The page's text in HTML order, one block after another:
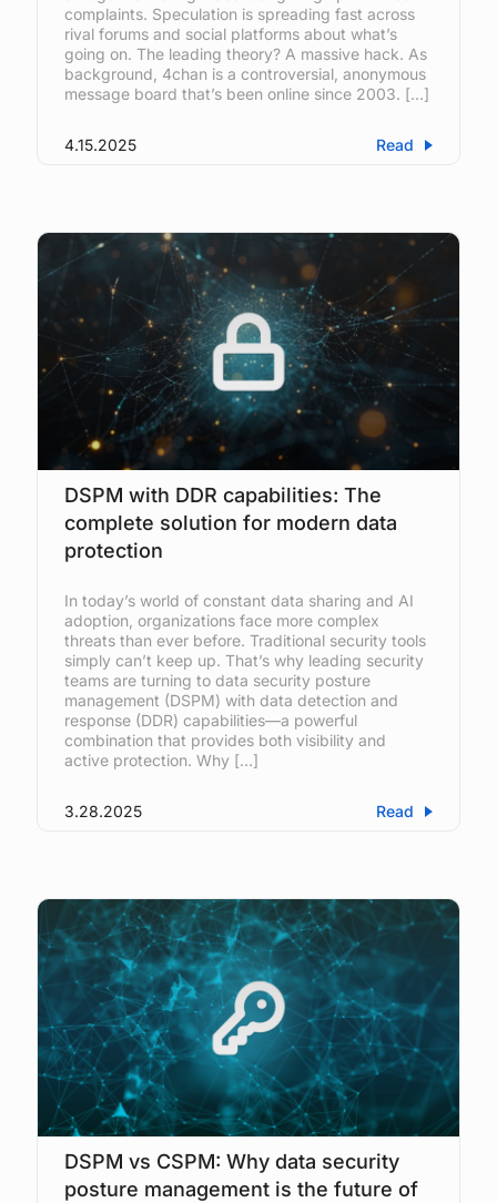
complaints. Speculation is spreading fast across
rival forums and social platforms about what’s
going on. The leading theory? A massive hack. As
background, 4chan is a controversial, anonymous
message board that’s been online since 2003. […]
Read
4.15.2025
DSPM with DDR capabilities: The
complete solution for modern data
protection
In today’s world of constant data sharing and AI
adoption, organizations face more complex
threats than ever before. Traditional security tools
simply can’t keep up. That’s why leading security
teams are turning to data security posture
management (DSPM) with data detection and
response (DDR) capabilities—a powerful
combination that provides both visibility and
active protection. Why […]
Read
3.28.2025
DSPM vs CSPM: Why data security
posture management is the future of